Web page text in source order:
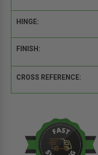
HINGE:
FINISH:
CROSS REFERENCE: